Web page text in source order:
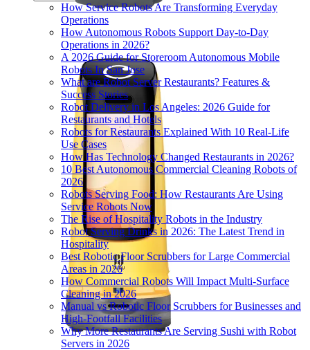
How Service Robots Are Transforming Everyday
Operations
How Autonomous Robots Support Day-to-Day
Operations in 2026?
A 2026 Guide for Storeroom Autonomous Mobile
Robots In San Jose
What are Robot Server Restaurants? Features &
Success Stories
Robot Delivery in Los Angeles: 2026 Guide for
Restaurants and Hotels
Robots for Restaurants Explained With 10 Real-Life
Use Cases
How Has Technology Changed Restaurants in 2026?
10 Best Autonomous Commercial Cleaning Robots of
2026
Robots Serving Food: How Restaurants Are Using
Service Robots Now
The Rise of Hospitality Robots in the Industry
Robot Serving Drinks in 2026: The Latest Trend in
Hospitality
Best Robotic Floor Scrubbers for Large Commercial
Areas in 2026
How Commercial Robots Will Impact Multi-Surface
Cleaning in 2026
Manual vs Robotic Floor Scrubbers for Businesses and
High-Footfall Facilities
Why More Restaurants Are Serving Sushi with Robot
Servers in 2026